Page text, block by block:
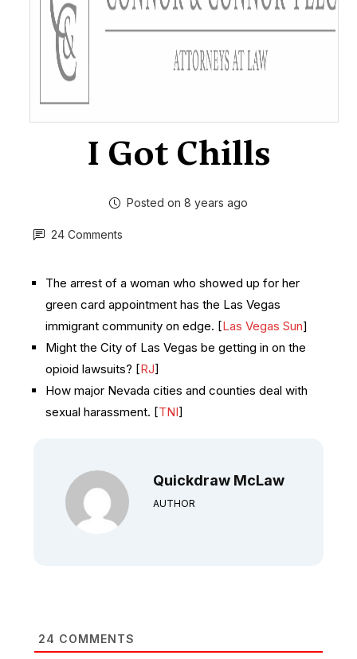
I Got Chills
Posted on 8 years ago
24 Comments
The arrest of a woman who showed up for her
green card appointment has the Las Vegas
immigrant community on edge. [Las Vegas Sun]
Might the City of Las Vegas be getting in on the
opioid lawsuits? [RJ]
How major Nevada cities and counties deal with
sexual harassment. [TNI]
Quickdraw McLaw
AUTHOR
24 COMMENTS